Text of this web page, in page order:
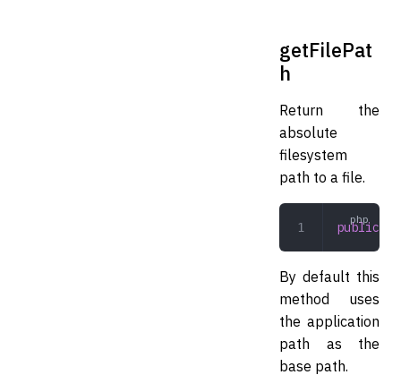
getFilePat
h
Return the
absolute
filesystem
path to a file.
public
By default this
method uses
the application
path as the
base path.